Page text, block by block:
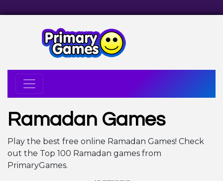
Ramadan Games
Play the best free online Ramadan Games! Check
out the Top 100 Ramadan games from
PrimaryGames.